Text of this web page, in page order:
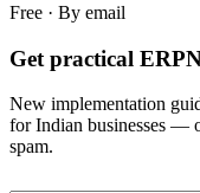
Free · By email
Get practical
New implementation
for Indian businesses —
spam.